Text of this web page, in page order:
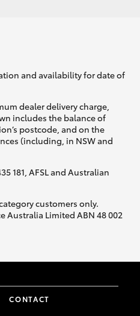
and availability for date of
dealer delivery charge,
includes the balance of
postcode, and on the
(including, in NSW and
181, AFSL and Australian
customers only.
Australia Limited ABN 48 002
CONTACT